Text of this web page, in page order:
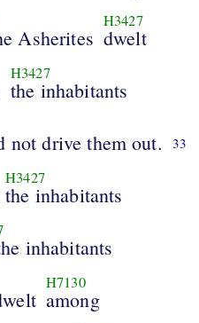
Asherites
H3427
dwelt
H3427
the inhabitants
not drive them out. 33
H3427
the inhabitants
inhabitants
H7130
among